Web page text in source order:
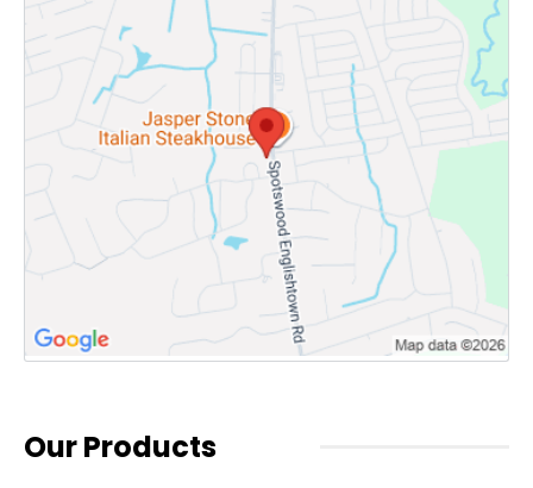
Our Products